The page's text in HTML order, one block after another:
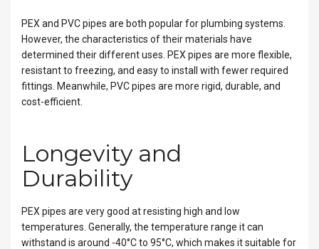
PEX and PVC pipes are both popular for plumbing systems.
However, the characteristics of their materials have
determined their different uses. PEX pipes are more flexible,
resistant to freezing, and easy to install with fewer required
fittings. Meanwhile, PVC pipes are more rigid, durable, and
cost-efficient.
Longevity and
Durability
PEX pipes are very good at resisting high and low
temperatures. Generally, the temperature range it can
withstand is around -40°C to 95°C, which makes it suitable for